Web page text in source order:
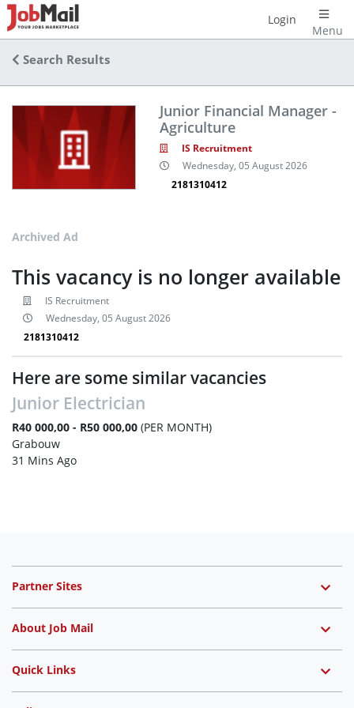
Menu
Login
Search Results
Junior Financial Manager -
Agriculture
IS Recruitment
Wednesday, 05 August 2026
2181310412
Archived Ad
This vacancy is no longer available
IS Recruitment
Wednesday, 05 August 2026
2181310412
Here are some similar vacancies
Junior Electrician
R40 000,00 - R50 000,00 (PER MONTH)
Grabouw
31 Mins Ago
Partner Sites
About Job Mail
Quick Links